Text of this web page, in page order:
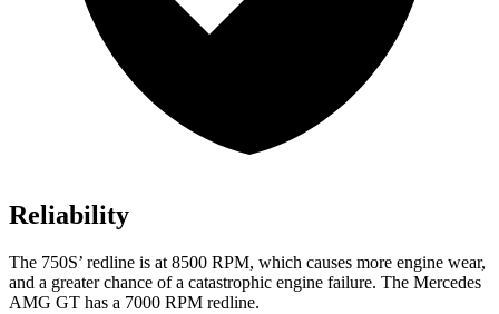
Reliability
The 750S’ redline is at 8500 RPM, which causes more engine wear,
and a greater chance of a catastrophic engine failure. The Mercedes
AMG GT has a 7000 RPM redline.